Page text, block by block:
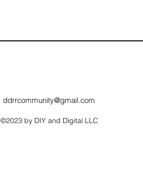
ddrrcommunity@gmail.com
©2023 by DIY and Digital LLC